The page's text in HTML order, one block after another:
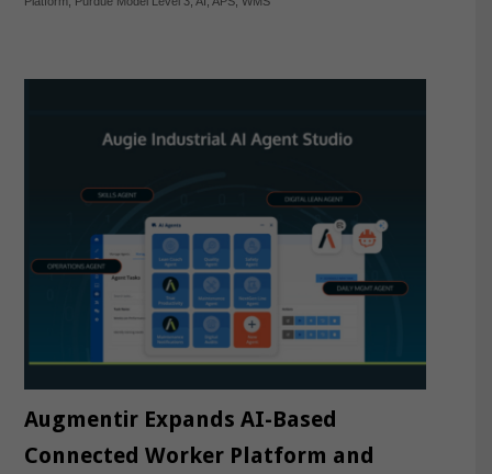
Augmentir Expands AI-Based
Connected Worker Platform and